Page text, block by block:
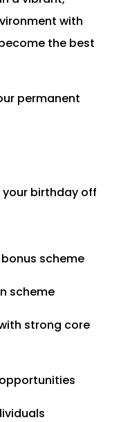
with
the best
permanent
your birthday off
scheme
scheme
strong core